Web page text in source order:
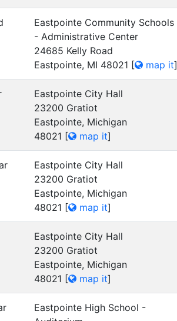
Eastpointe Community Schools
- Administrative Center
24685 Kelly Road
Eastpointe, MI 48021 [ map it]
Eastpointe City Hall
23200 Gratiot
Eastpointe, Michigan
48021 [ map it]
Eastpointe City Hall
23200 Gratiot
Eastpointe, Michigan
48021 [ map it]
Eastpointe City Hall
23200 Gratiot
Eastpointe, Michigan
48021 [ map it]
Eastpointe High School -